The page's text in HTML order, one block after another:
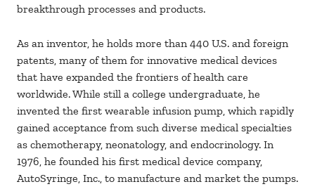
breakthrough processes and products.
As an inventor, he holds more than 440 U.S. and foreign
patents, many of them for innovative medical devices
that have expanded the frontiers of health care
worldwide. While still a college undergraduate, he
invented the first wearable infusion pump, which rapidly
gained acceptance from such diverse medical specialties
as chemotherapy, neonatology, and endocrinology. In
1976, he founded his first medical device company,
AutoSyringe, Inc., to manufacture and market the pumps.